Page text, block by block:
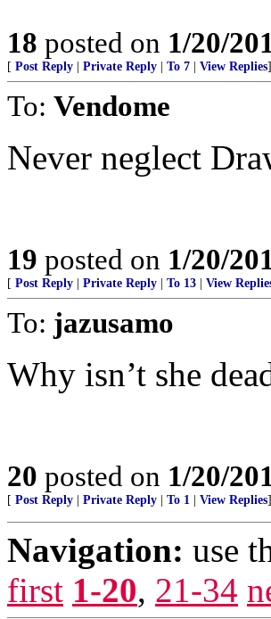
18 posted on 1/20/
[ Post Reply Private Reply To 7 View Replies]
To: Vendome
Never neglect
19 posted on 1/20/
[ Post Reply Private Reply To 13 View
To: jazusamo
Why isn’t she
20 posted on 1/20/
[ Post Reply Private Reply To 1 View Replies]
Navigation: use
first 1-20, 21-34